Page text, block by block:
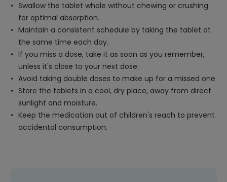
Swallow the tablet whole without chewing or crushing
for optimal absorption.
Maintain a consistent schedule by taking the tablet at
the same time each day.
If you miss a dose, take it as soon as you remember,
unless it's close to your next dose.
Avoid taking double doses to make up for a missed one.
Store the tablets in a cool, dry place, away from direct
sunlight and moisture.
Keep the medication out of children's reach to prevent
accidental consumption.